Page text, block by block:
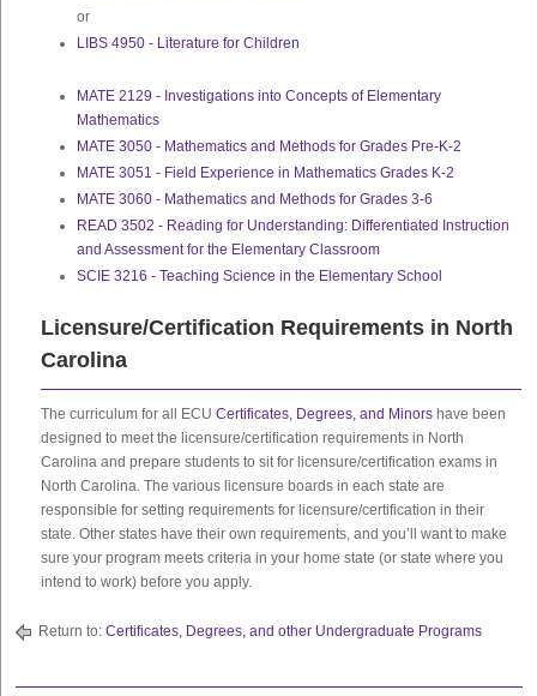
or
LIBS 4950 - Literature for Children
MATE 2129 - Investigations into Concepts of Elementary
Mathematics
MATE 3050 - Mathematics and Methods for Grades Pre-K-2
MATE 3051 - Field Experience in Mathematics Grades K-2
MATE 3060 - Mathematics and Methods for Grades 3-6
READ 3502 - Reading for Understanding: Differentiated Instruction
and Assessment for the Elementary Classroom
SCIE 3216 - Teaching Science in the Elementary School
Licensure/Certification Requirements in North
Carolina
The curriculum for all ECU Certificates, Degrees, and Minors have been
designed to meet the licensure/certification requirements in North
Carolina and prepare students to sit for licensure/certification exams in
North Carolina. The various licensure boards in each state are
responsible for setting requirements for licensure/certification in their
state. Other states have their own requirements, and you’ll want to make
sure your program meets criteria in your home state (or state where you
intend to work) before you apply.
Return to: Certificates, Degrees, and other Undergraduate Programs